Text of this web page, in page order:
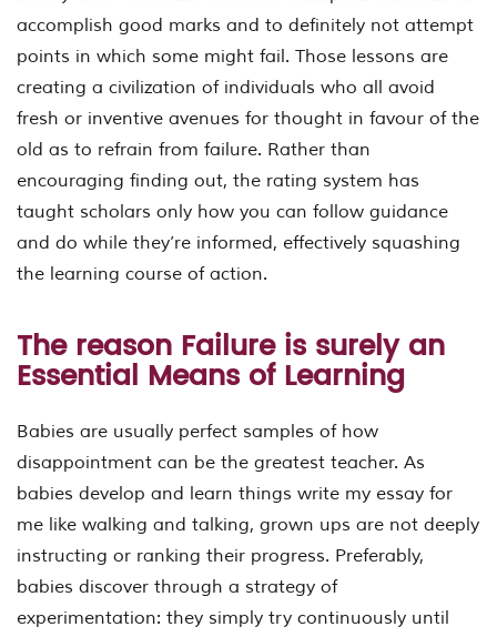
accomplish good marks and to definitely not attempt
points in which some might fail. Those lessons are
creating a civilization of individuals who all avoid
fresh or inventive avenues for thought in favour of the
old as to refrain from failure. Rather than
encouraging finding out, the rating system has
taught scholars only how you can follow guidance
and do while they’re informed, effectively squashing
the learning course of action.
The reason Failure is surely an
Essential Means of Learning
Babies are usually perfect samples of how
disappointment can be the greatest teacher. As
babies develop and learn things write my essay for
me like walking and talking, grown ups are not deeply
instructing or ranking their progress. Preferably,
babies discover through a strategy of
experimentation: they simply try continuously until